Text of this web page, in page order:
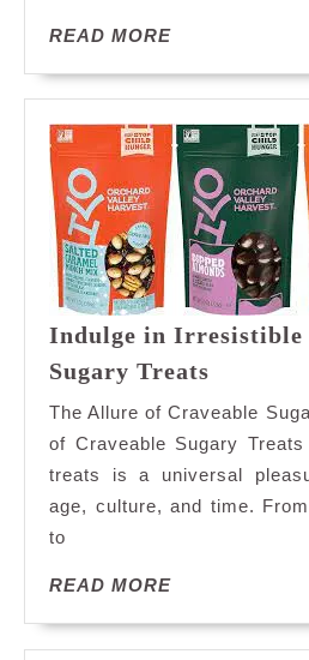
READ MOREREAD
Indulge in Irresistible
Sugary Treats
Sugary
Treats
The Allure of Craveable
of Craveable Sugary
treats is a universal
age, culture, and time.
to
READ MOREREAD